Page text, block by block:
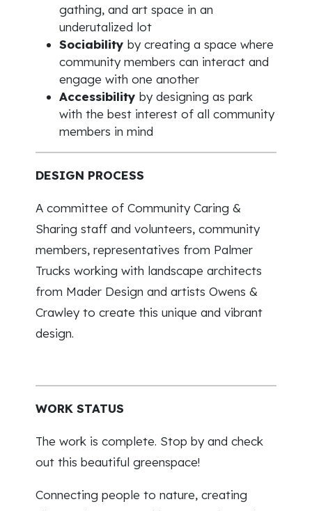
gathing, and art space in an
underutalized lot
Sociability by creating a space where
community members can interact and
engage with one another
Accessibility by designing as park
with the best interest of all community
members in mind
DESIGN PROCESS
A committee of Community Caring &
Sharing staff and volunteers, community
members, representatives from Palmer
Trucks working with landscape architects
from Mader Design and artists Owens &
Crawley to create this unique and vibrant
design.
WORK STATUS
The work is complete. Stop by and check
out this beautiful greenspace!
Connecting people to nature, creating